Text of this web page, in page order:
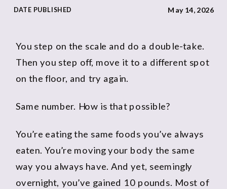
You step on the scale and do a double-take.
Then you step off, move it to a different spot
on the floor, and try again.
Same number. How is that possible?
You’re eating the same foods you’ve always
eaten. You’re moving your body the same
way you always have. And yet, seemingly
overnight, you’ve gained 10 pounds. Most of
May 14, 2026
DATE PUBLISHED